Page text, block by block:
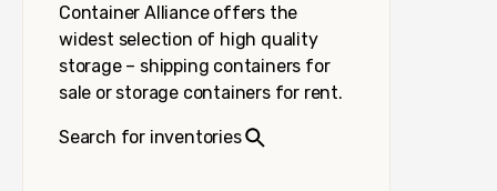
Container Alliance offers the
widest selection of high quality
storage – shipping containers for
sale or storage containers for rent.
Search for inventories